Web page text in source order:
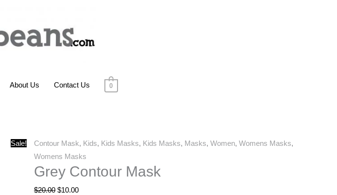
About Us Contact Us 0
Sale! Contour Mask, Kids, Kids Masks, Kids Masks, Masks, Women, Womens Masks,
Womens Masks
Grey Contour Mask
$20.00
Original
price
was:
$20.00.
$10.00
Current
price
is:
Grey
Contour
Mask